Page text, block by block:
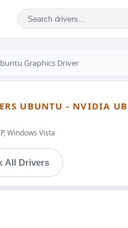
Graphics Driver
UBUNTU - NVIDIA
Windows Vista
All Drivers